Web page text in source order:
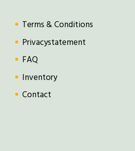
Terms & Conditions
Privacystatement
FAQ
Inventory
Contact